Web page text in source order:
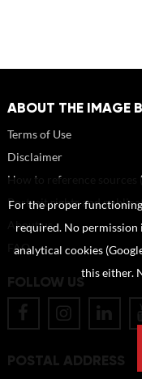
ABOUT THE IMAGE
Terms of Use
Disclaimer
How to reference sources
Portrait rights and
About us
FAQ
FOLLOW US
POSTAL ADDRESS
For the proper
required. No permission
analytical cookies
this either.